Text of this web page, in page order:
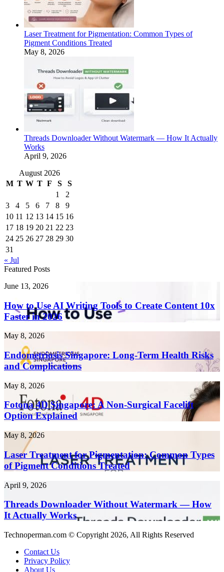
Laser Treatment for Pigmentation: Common Types of
Pigment Conditions Treated
May 8, 2026
Threads Downloader Without Watermark — How It Actually
Works
April 9, 2026
August 2026
M T W T F S
S
1
2
3
4 5 6 7 8
9
10 11 12 13 14 15 16
17 18 19 20 21 22 23
24 25 26 27 28 29 30
31
« Jul
Featured Posts
How
Use
AI
Writing
to
Create
Content
10x
in
2026
June 13, 2026
How to Use AI Writing Tools to Create Content 10x
Faster in 2026
Endometriosis
Singapore:
Long-
Term
Health
and
Complications
May 8, 2026
Endometriosis Singapore: Long-Term Health Risks
and Complications
Fotona
Singapore:
A
Non-
Surgical
Facelift
Option
Explained
May 8, 2026
Fotona 4D Singapore: A Non-Surgical Facelift
Option Explained
Laser
Treatment
for
Pigmentation:
Common
of
Conditions
Treated
May 8, 2026
Laser Treatment for Pigmentation: Common Types
of Pigment Conditions Treated
Threads
Without
Watermark
—
It
Actually
April 9, 2026
Threads Downloader Without Watermark — How
It Actually Works
Technoperman.com © Copyright 2026, All Rights Reserved
Contact Us
Privacy Policy
About Us